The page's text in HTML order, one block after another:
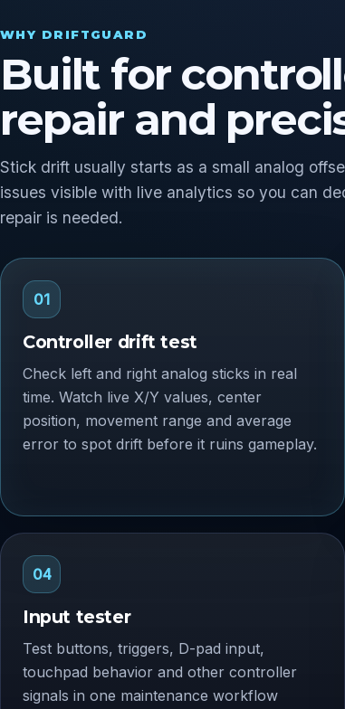
WHY DRIFTGUARD
Built for
repair and
Stick drift usually starts as a small analog
issues visible with live analytics so you can
repair is needed.
01
Controller drift test
Check left and right analog sticks in real
time. Watch live X/Y values, center
position, movement range and average
error to spot drift before it ruins gameplay.
04
Input tester
Test buttons, triggers, D-pad input,
touchpad behavior and other controller
signals in one maintenance workflow